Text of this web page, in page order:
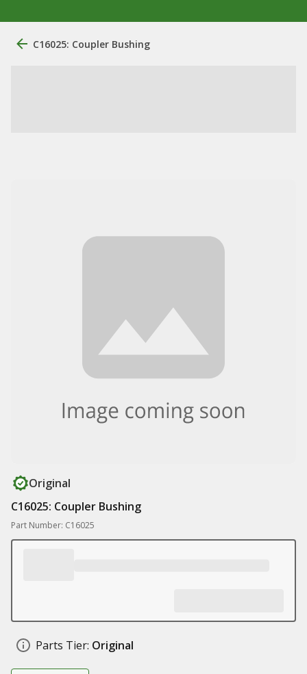
C16025: Coupler Bushing
Original
C16025: Coupler Bushing
Part Number: C16025
Parts Tier: Original